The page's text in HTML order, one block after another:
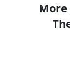
More